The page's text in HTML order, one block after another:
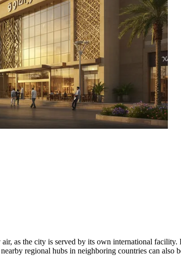
as the city is served by its own international
regional hubs in neighboring countries can also